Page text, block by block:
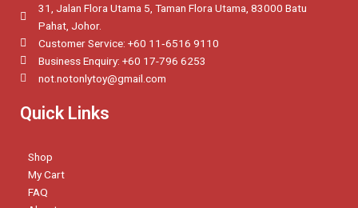
31, Jalan Flora Utama 5, Taman Flora Utama, 83000 Batu
Pahat, Johor.
Customer Service: +60 11‑6516 9110
Business Enquiry: +60 17-796 6253
not.notonlytoy@gmail.com
Quick Links
Shop
My Cart
FAQ